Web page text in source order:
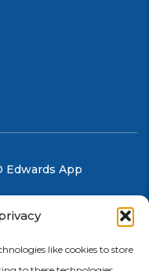
like cookies to store
Edwards App
July